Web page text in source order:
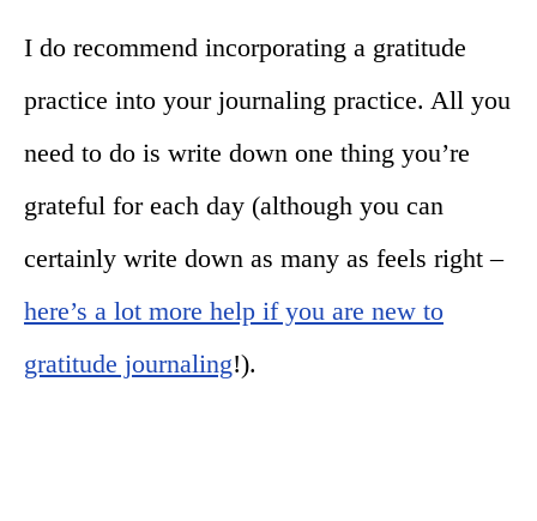
I do recommend incorporating a gratitude
practice into your journaling practice. All you
need to do is write down one thing you’re
grateful for each day (although you can
certainly write down as many as feels right –
here’s a lot more help if you are new to
gratitude journaling!).